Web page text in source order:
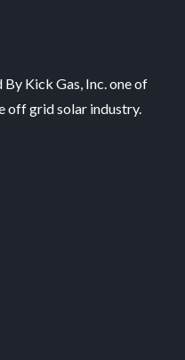
Kick Gas, Inc. one of
off grid solar industry.